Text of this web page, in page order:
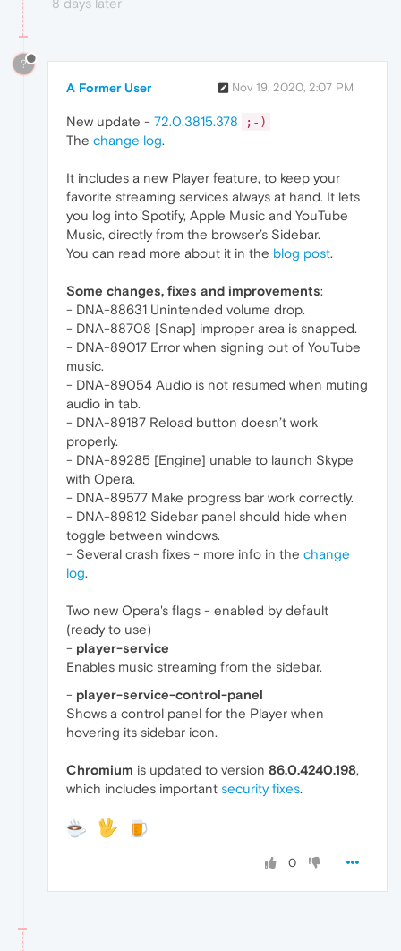
?
A Former User Nov 19, 2020, 2:07 PM
New update - 72.0.3815.378 ;-)
The change log.
It includes a new Player feature, to keep your
favorite streaming services always at hand. It lets
you log into Spotify, Apple Music and YouTube
Music, directly from the browser’s Sidebar.
You can read more about it in the blog post.
Some changes, fixes and improvements:
- DNA-88631 Unintended volume drop.
- DNA-88708 [Snap] improper area is snapped.
- DNA-89017 Error when signing out of YouTube
music.
- DNA-89054 Audio is not resumed when muting
audio in tab.
- DNA-89187 Reload button doesn’t work
properly.
- DNA-89285 [Engine] unable to launch Skype
with Opera.
- DNA-89577 Make progress bar work correctly.
- DNA-89812 Sidebar panel should hide when
toggle between windows.
- Several crash fixes - more info in the change
log.
Two new Opera's flags - enabled by default
(ready to use)
- player-service
Enables music streaming from the sidebar.
- player-service-control-panel
Shows a control panel for the Player when
hovering its sidebar icon.
Chromium is updated to version 86.0.4240.198,
which includes important security fixes.
0